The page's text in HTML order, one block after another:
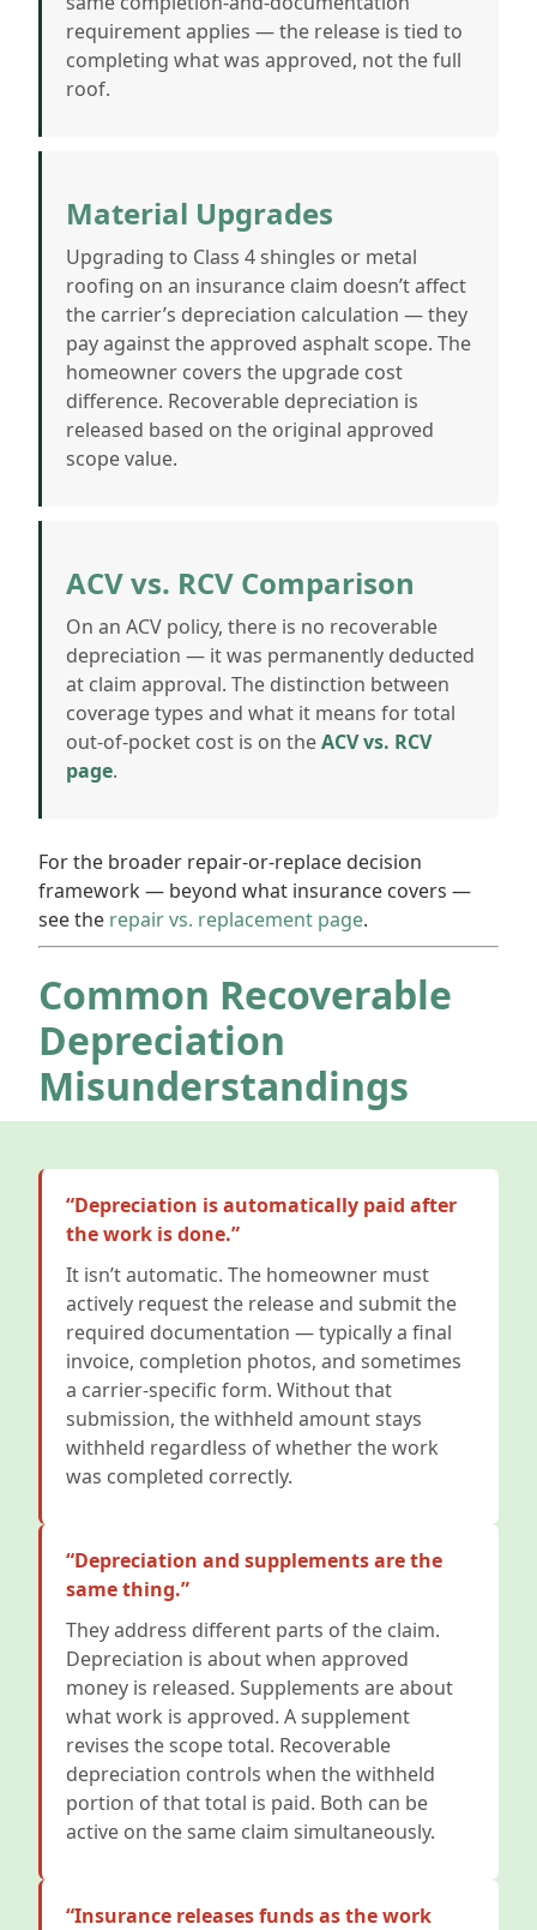
requirement applies — the release is tied to
completing what was approved, not the full
roof.
Material Upgrades
Upgrading to Class 4 shingles or metal
roofing on an insurance claim doesn’t affect
the carrier’s depreciation calculation — they
pay against the approved asphalt scope. The
homeowner covers the upgrade cost
difference. Recoverable depreciation is
released based on the original approved
scope value.
ACV vs. RCV Comparison
On an ACV policy, there is no recoverable
depreciation — it was permanently deducted
at claim approval. The distinction between
coverage types and what it means for total
out-of-pocket cost is on theACV vs. RCV
page.
For the broader repair-or-replace decision
framework — beyond what insurance covers —
see the repair vs. replacement page.
Common Recoverable
Depreciation
Misunderstandings
“Depreciation is automatically paid after
the work is done.”
It isn’t automatic. The homeowner must
actively request the release and submit the
required documentation — typically a final
invoice, completion photos, and sometimes
a carrier-specific form. Without that
submission, the withheld amount stays
withheld regardless of whether the work
was completed correctly.
“Depreciation and supplements are the
same thing.”
They address different parts of the claim.
Depreciation is about when approved
money is released. Supplements are about
what work is approved. A supplement
revises the scope total. Recoverable
depreciation controls when the withheld
portion of that total is paid. Both can be
active on the same claim simultaneously.
“Insurance releases funds as the work